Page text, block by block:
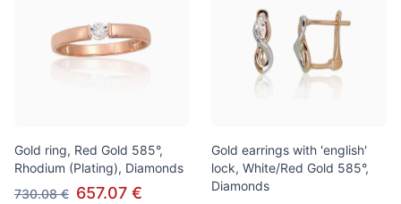
Gold ring, Red Gold 585°,
Rhodium (Plating), Diamonds
730.08 € 657.07 €
Gold earrings with 'english'
lock, White/Red Gold 585°,
Diamonds